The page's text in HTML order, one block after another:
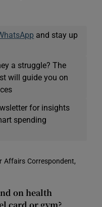
and stay up
a struggle? The
will guide you on
for insights
spending
Affairs Correspondent,
on health
card or gym?